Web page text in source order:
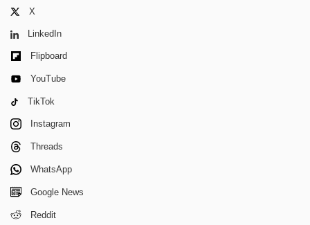
X
LinkedIn
Flipboard
YouTube
TikTok
Instagram
Threads
WhatsApp
Google News
Reddit